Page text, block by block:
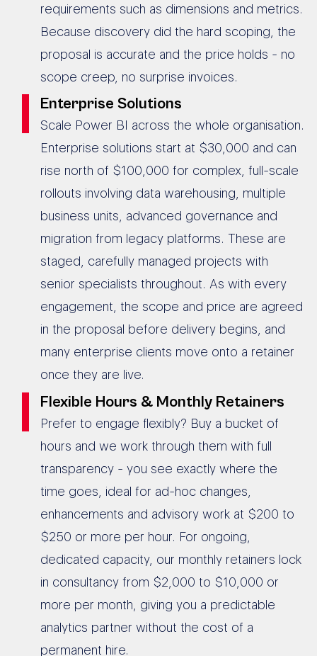
requirements such as dimensions and metrics.
Because discovery did the hard scoping, the
proposal is accurate and the price holds - no
scope creep, no surprise invoices.
Enterprise Solutions
Scale Power BI across the whole organisation.
Enterprise solutions start at $30,000 and can
rise north of $100,000 for complex, full-scale
rollouts involving data warehousing, multiple
business units, advanced governance and
migration from legacy platforms. These are
staged, carefully managed projects with
senior specialists throughout. As with every
engagement, the scope and price are agreed
in the proposal before delivery begins, and
many enterprise clients move onto a retainer
once they are live.
Flexible Hours & Monthly Retainers
Prefer to engage flexibly? Buy a bucket of
hours and we work through them with full
transparency - you see exactly where the
time goes, ideal for ad-hoc changes,
enhancements and advisory work at $200 to
$250 or more per hour. For ongoing,
dedicated capacity, our monthly retainers lock
in consultancy from $2,000 to $10,000 or
more per month, giving you a predictable
analytics partner without the cost of a
permanent hire.